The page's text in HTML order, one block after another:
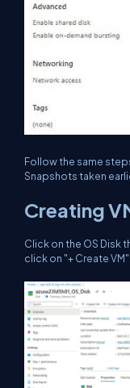
Follow the same
Snapshots taken
Creating
Click on the OS Disk
click on "+ Create VM".